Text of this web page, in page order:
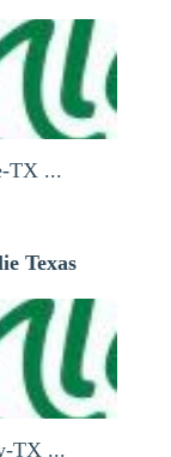
TX ...
Texas
TX ...